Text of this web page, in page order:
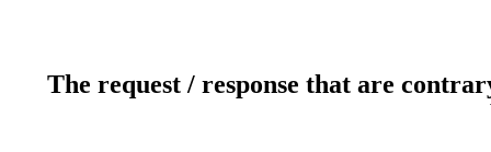
The request / response that are